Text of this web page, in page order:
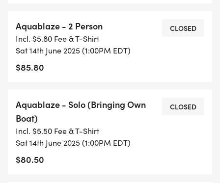
Aquablaze - 2 Person
Incl. $5.80 Fee & T-Shirt
Sat 14th June 2025 (1:00PM EDT)
$85.80
CLOSED
Aquablaze - Solo (Bringing Own
Boat)
Incl. $5.50 Fee & T-Shirt
Sat 14th June 2025 (1:00PM EDT)
$80.50
CLOSED